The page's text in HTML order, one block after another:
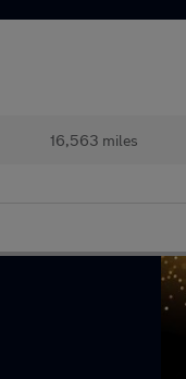
16,563 miles